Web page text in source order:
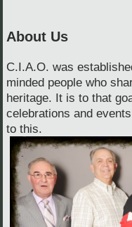
About Us
C.I.A.O. was
minded people who
heritage. It is to that
celebrations and
to this.